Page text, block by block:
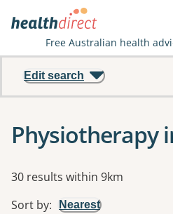
Free Australian health
Edit search
Physiotherapy
Results
30 results within 9km
Sort by: Nearest